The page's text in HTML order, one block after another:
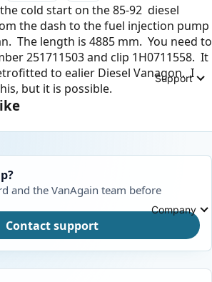
Support
Company
cold start on the 85-92 diesel
the dash to the fuel injection pump
The length is 4885 mm. You need to
251711503 and clip 1H0711558. It
to ealier Diesel Vanagon. I
but it is possible.
and the VanAgain team before
Contact support